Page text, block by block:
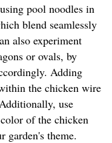
pool noodles in
blend seamlessly
also experiment
or ovals, by
Adding
the chicken wire
use
of the chicken
garden's theme.